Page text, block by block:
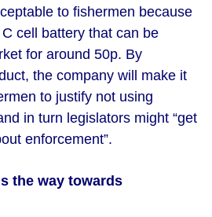
to fishermen because
cell battery that can be
for around 50p. By
the company will make it
to justify not using
in turn legislators might “get
enforcement”.
the way towards